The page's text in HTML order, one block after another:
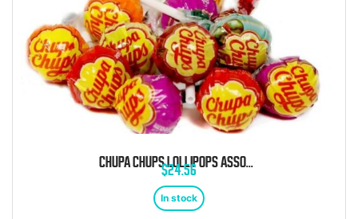
CHUPA CHUPS LOLLIPOPS ASSORTED BULK 5 LB BAG
$24.56
In stock